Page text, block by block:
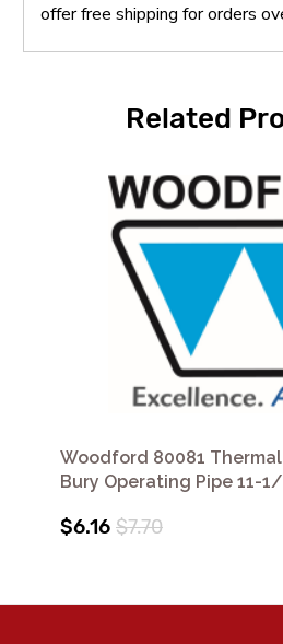
offer free shipping for orders
Related
Woodford 80081
Bury Operating Pipe 11-
$6.16 $7.70